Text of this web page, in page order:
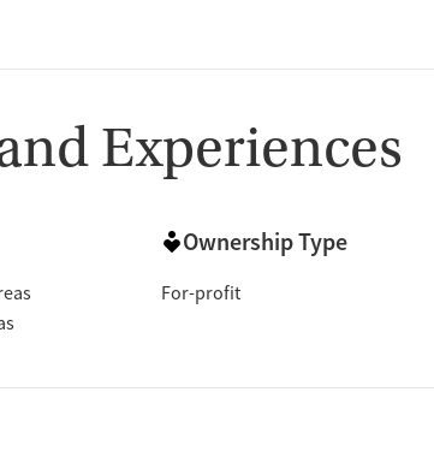
Experiences
Ownership Type
For-profit